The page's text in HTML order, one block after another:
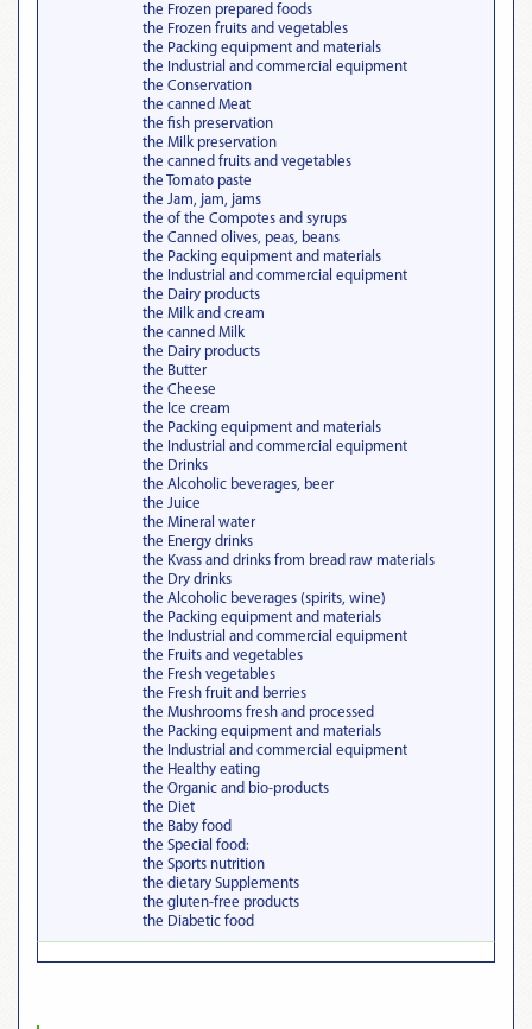
the Frozen prepared foods
the Frozen fruits and vegetables
the Packing equipment and materials
the Industrial and commercial equipment
the Conservation
the canned Meat
the fish preservation
the Milk preservation
the canned fruits and vegetables
the Tomato paste
the Jam, jam, jams
the of the Compotes and syrups
the Canned olives, peas, beans
the Packing equipment and materials
the Industrial and commercial equipment
the Dairy products
the Milk and cream
the canned Milk
the Dairy products
the Butter
the Cheese
the Ice cream
the Packing equipment and materials
the Industrial and commercial equipment
the Drinks
the Alcoholic beverages, beer
the Juice
the Mineral water
the Energy drinks
the Kvass and drinks from bread raw materials
the Dry drinks
the Alcoholic beverages (spirits, wine)
the Packing equipment and materials
the Industrial and commercial equipment
the Fruits and vegetables
the Fresh vegetables
the Fresh fruit and berries
the Mushrooms fresh and processed
the Packing equipment and materials
the Industrial and commercial equipment
the Healthy eating
the Organic and bio-products
the Diet
the Baby food
the Special food:
the Sports nutrition
the dietary Supplements
the gluten-free products
the Diabetic food